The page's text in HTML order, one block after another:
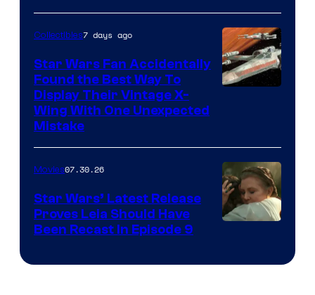
Collectibles7 days ago
Star Wars Fan Accidentally
Found the Best Way To
Display Their Vintage X-
Wing With One Unexpected
Mistake
Movies07.30.26
Star Wars’ Latest Release
Proves Leia Should Have
Been Recast In Episode 9